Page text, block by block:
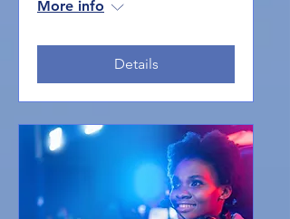
More info
Details